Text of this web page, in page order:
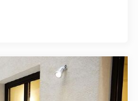
everyday comfort,
in the heart of the city.
thoughtfully considered
Bathed in natural
the home